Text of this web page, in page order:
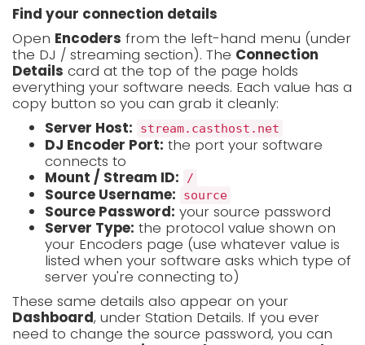
Find your connection details
Open Encoders from the left-hand menu (under
the DJ / streaming section). The Connection
Details card at the top of the page holds
everything your software needs. Each value has a
copy button so you can grab it cleanly:
Server Host:
stream.casthost.net
DJ Encoder Port: the port your software
connects to
Mount / Stream ID:
/
Source Username: source
Source Password: your source password
Server Type: the protocol value shown on
your Encoders page (use whatever value is
listed when your software asks which type of
server you're connecting to)
These same details also appear on your
Dashboard, under Station Details. If you ever
need to change the source password, you can